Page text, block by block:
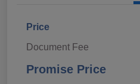
Price
Document Fee
Promise Price